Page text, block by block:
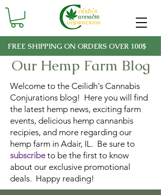
FREE SHIPPING ON ORDERS OVER 100$
Our Hemp Farm Blog
Welcome to the Ceilidh's Cannabis
Conjurations blog! Here you will find
the latest hemp news, exciting farm
events, delicious hemp cannanbis
recipies, and more regarding our
hemp farm in Adair, IL. Be sure to
subscribeto be the first to know
about our exclusive promotional
deals. Happy reading!